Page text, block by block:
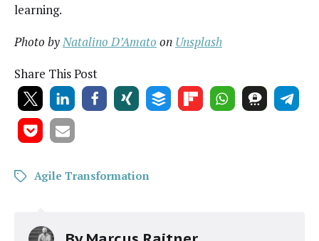
learning.
Pho­to byNatal­i­no D’Am­a­to on Unsplash
Share This Post
Agile Transformation